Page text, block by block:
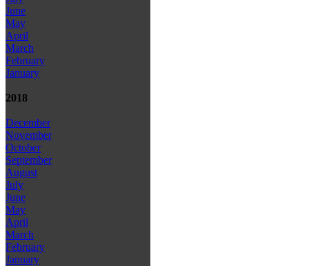
June
May
April
March
February
January
2018
December
November
October
September
August
July
June
May
April
March
February
January